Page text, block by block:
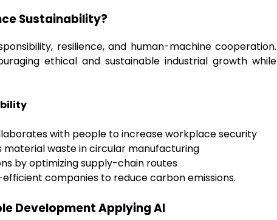
Sustainability?
resilience, and human-machine cooperation.
ethical and sustainable industrial growth while
with people to increase workplace security
material waste in circular manufacturing
by optimizing supply-chain routes
companies to reduce carbon emissions.
Development Applying AI